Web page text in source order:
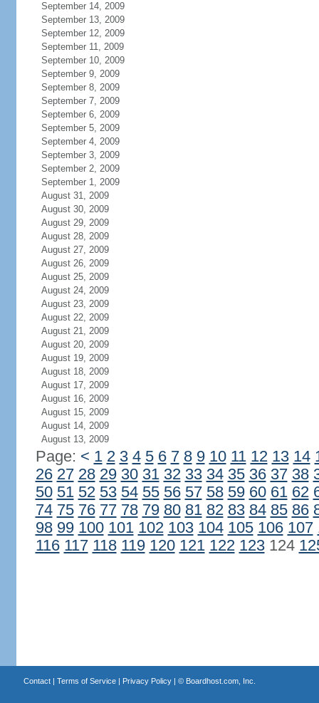
September 14, 2009
September 13, 2009
September 12, 2009
September 11, 2009
September 10, 2009
September 9, 2009
September 8, 2009
September 7, 2009
September 6, 2009
September 5, 2009
September 4, 2009
September 3, 2009
September 2, 2009
September 1, 2009
August 31, 2009
August 30, 2009
August 29, 2009
August 28, 2009
August 27, 2009
August 26, 2009
August 25, 2009
August 24, 2009
August 23, 2009
August 22, 2009
August 21, 2009
August 20, 2009
August 19, 2009
August 18, 2009
August 17, 2009
August 16, 2009
August 15, 2009
August 14, 2009
August 13, 2009
Page: < 1 2 3 4 5 6 7 8 9 10 11 12 13 14
26 27 28 29 30 31 32 33 34 35 36 37 38
50 51 52 53 54 55 56 57 58 59 60 61 62
74 75 76 77 78 79 80 81 82 83 84 85 86
98 99 100 101 102 103 104 105 106 107
116 117 118 119 120 121 122 123124
Contact| Terms of Service| Privacy Policy| © Boardhost.com, Inc.